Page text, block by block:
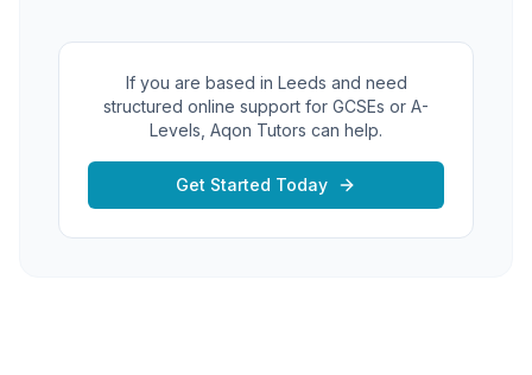
If you are based in Leeds and need
structured online support for GCSEs or A-
Levels, Aqon Tutors can help.
Get Started Today